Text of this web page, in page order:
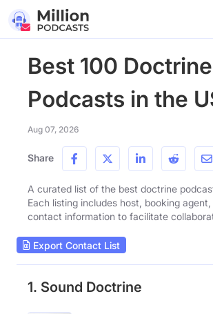
Best 100 Doctrine
Podcasts in the
Aug 07, 2026
Share
A curated list of the best doctrine
Each listing includes host, booking
contact information to facilitate
Export Contact List
1. Sound Doctrine